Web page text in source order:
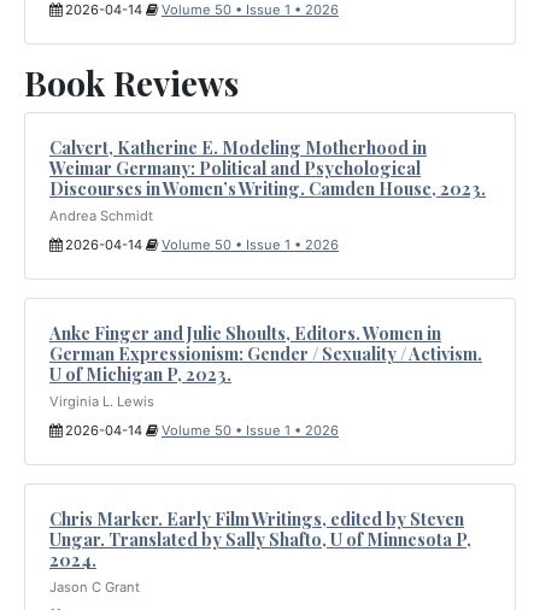
2026-04-14
Volume 50 • Issue 1 • 2026
Book Reviews
Calvert, Katherine E. Modeling Motherhood in
Weimar Germany: Political and Psychological
Discourses in Women’s Writing. Camden House, 2023.
Andrea Schmidt
2026-04-14
Volume 50 • Issue 1 • 2026
Anke Finger and Julie Shoults, Editors. Women in
German Expressionism: Gender / Sexuality / Activism.
U of Michigan P, 2023.
Virginia L. Lewis
2026-04-14
Volume 50 • Issue 1 • 2026
Chris Marker. Early Film Writings, edited by Steven
Ungar. Translated by Sally Shafto, U of Minnesota P,
2024.
Jason C Grant